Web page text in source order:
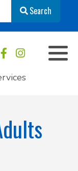
Search